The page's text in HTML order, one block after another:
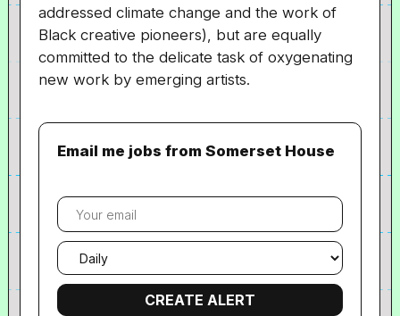
addressed climate change and the work of
Black creative pioneers), but are equally
committed to the delicate task of oxygenating
new work by emerging artists.
Email me jobs from Somerset House
Your
email
Email
frequency